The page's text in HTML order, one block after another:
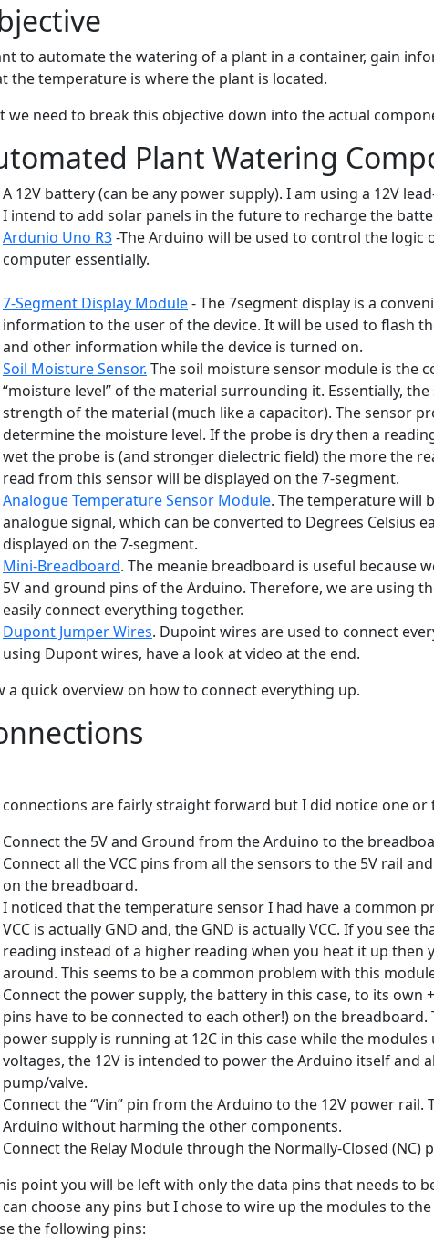
to automate the watering of a plant in a container, gain
the temperature is where the plant is located.
we need to break this objective down into the actual
Plant Watering
A 12V battery (can be any power supply). I am using a 12V
I intend to add solar panels in the future to recharge the
Ardunio Uno R3-The Arduino will be used to control the logic
computer essentially.
7-Segment Display Module- The 7segment display is a
information to the user of the device. It will be used to flash
and other information while the device is turned on.
Soil Moisture Sensor. The soil moisture sensor module is the
“moisture level” of the material surrounding it. Essentially,
strength of the material (much like a capacitor). The sensor
determine the moisture level. If the probe is dry then a
wet the probe is (and stronger dielectric field) the more the
read from this sensor will be displayed on the 7-segment.
Analogue Temperature Sensor Module. The temperature will
analogue signal, which can be converted to Degrees Celsius
displayed on the 7-segment.
Mini-Breadboard. The meanie breadboard is useful because
5V and ground pins of the Arduino. Therefore, we are using
easily connect everything together.
Dupont Jumper Wires. Dupoint wires are used to connect
using Dupont wires, have a look at video at the end.
a quick overview on how to connect everything up.
connections are fairly straight forward but I did notice one
Connect the 5V and Ground from the Arduino to the
Connect all the VCC pins from all the sensors to the 5V rail
on the breadboard.
I noticed that the temperature sensor I had have a common
VCC is actually GND and, the GND is actually VCC. If you see
reading instead of a higher reading when you heat it up then
around. This seems to be a common problem with this
Connect the power supply, the battery in this case, to its own
pins have to be connected to each other!) on the
power supply is running at 12C in this case while the modules
voltages, the 12V is intended to power the Arduino itself and
pump/valve.
Connect the “Vin” pin from the Arduino to the 12V power
Arduino without harming the other components.
Connect the Relay Module through the Normally-Closed (NC)
point you will be left with only the data pins that needs to
can choose any pins but I chose to wire up the modules to
the following pins: